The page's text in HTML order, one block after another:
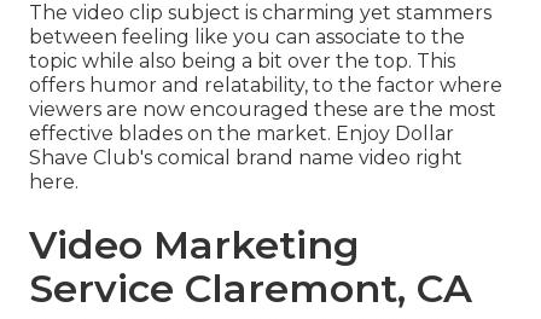
The video clip subject is charming yet stammers
between feeling like you can associate to the
topic while also being a bit over the top. This
offers humor and relatability, to the factor where
viewers are now encouraged these are the most
effective blades on the market. Enjoy Dollar
Shave Club's comical brand name video right
here.
Video Marketing
Service Claremont, CA